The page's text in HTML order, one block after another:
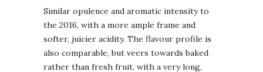
Similar opulence and aromatic intensity to
the 2016, with a more ample frame and
softer, juicier acidity. The flavour profile is
also comparable, but veers towards baked
rather than fresh fruit, with a very long,